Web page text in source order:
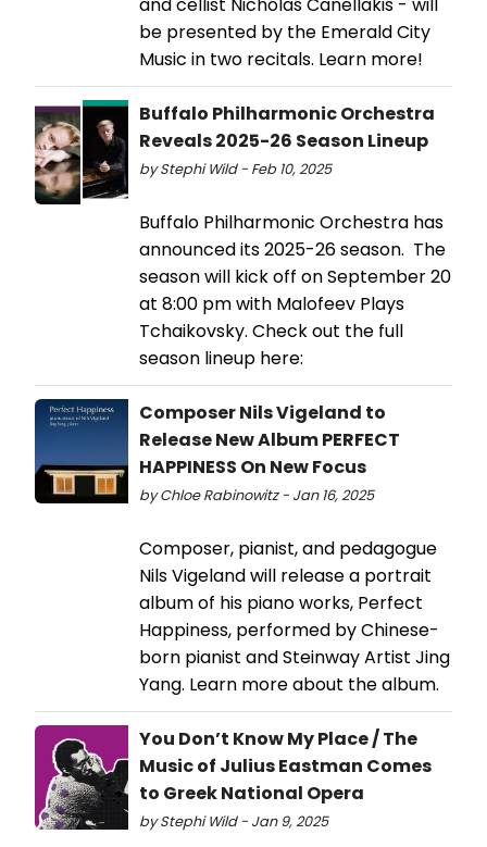
be presented by the Emerald City
Music in two recitals. Learn more!
Buffalo Philharmonic Orchestra
Reveals 2025-26 Season Lineup
by Stephi Wild - Feb 10, 2025
Buffalo Philharmonic Orchestra has
announced its 2025-26 season. The
season will kick off on September 20
at 8:00 pm with Malofeev Plays
Tchaikovsky. Check out the full
season lineup here:
Composer Nils Vigeland to
Release New Album PERFECT
HAPPINESS On New Focus
by Chloe Rabinowitz - Jan 16, 2025
Composer, pianist, and pedagogue
Nils Vigeland will release a portrait
album of his piano works, Perfect
Happiness, performed by Chinese-
born pianist and Steinway Artist Jing
Yang. Learn more about the album.
You Don’t Know My Place / The
Music of Julius Eastman Comes
to Greek National Opera
by Stephi Wild - Jan 9, 2025